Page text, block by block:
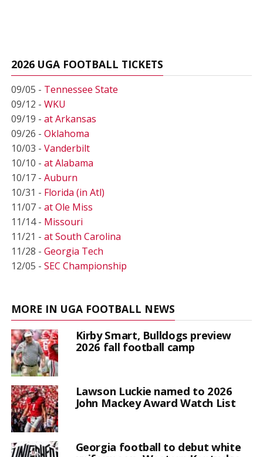
2026 UGA FOOTBALL TICKETS
09/05 - Tennessee State
09/12 - WKU
09/19 - at Arkansas
09/26 - Oklahoma
10/03 - Vanderbilt
10/10 - at Alabama
10/17 - Auburn
10/31 - Florida (in Atl)
11/07 - at Ole Miss
11/14 - Missouri
11/21 - at South Carolina
11/28 - Georgia Tech
12/05 - SEC Championship
MORE IN UGA FOOTBALL NEWS
Kirby Smart, Bulldogs preview
2026 fall football camp
Lawson Luckie named to 2026
John Mackey Award Watch List
Georgia football to debut white